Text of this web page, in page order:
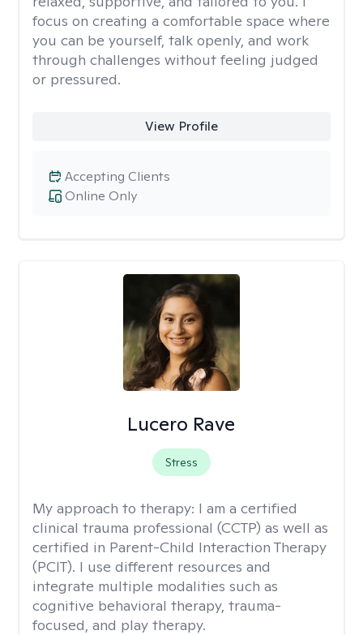
focus on creating a comfortable space where
you can be yourself, talk openly, and work
through challenges without feeling judged
or pressured.
View Profile
Online Only
Accepting Clients
Lucero Rave
Stress
My approach to therapy: I am a certified
clinical trauma professional (CCTP) as well as
certified in Parent-Child Interaction Therapy
(PCIT). I use different resources and
integrate multiple modalities such as
cognitive behavioral therapy, trauma-
focused, and play therapy.